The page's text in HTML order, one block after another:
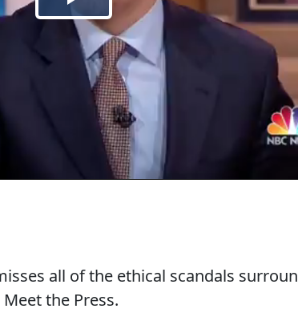
all of the ethical scandals
the Press.